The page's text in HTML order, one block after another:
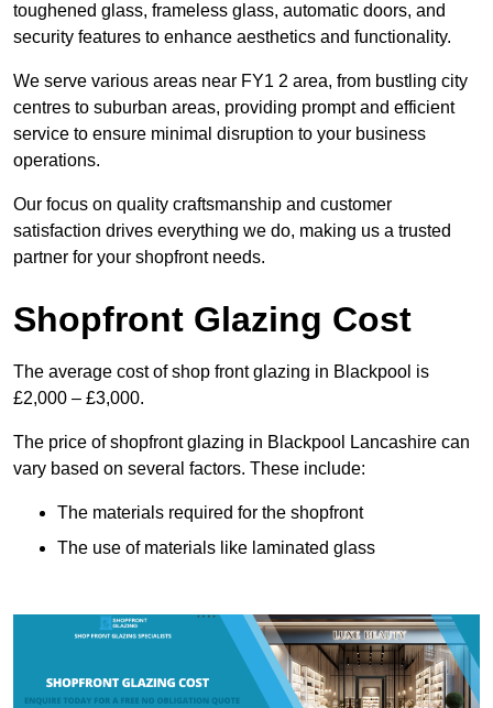
toughened glass, frameless glass, automatic doors, and
security features to enhance aesthetics and functionality.
We serve various areas near FY1 2 area, from bustling city
centres to suburban areas, providing prompt and efficient
service to ensure minimal disruption to your business
operations.
Our focus on quality craftsmanship and customer
satisfaction drives everything we do, making us a trusted
partner for your shopfront needs.
Shopfront Glazing Cost
The average cost of shop front glazing in Blackpool is
£2,000 – £3,000.
The price of shopfront glazing in Blackpool Lancashire can
vary based on several factors. These include:
The materials required for the shopfront
The use of materials like laminated glass